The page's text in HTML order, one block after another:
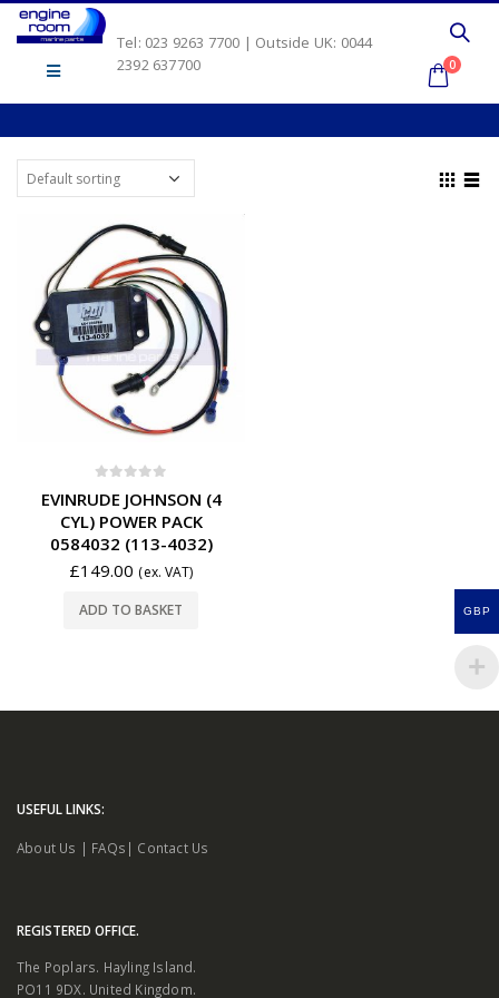
Tel: 023 9263 7700 | Outside UK: 0044
2392 637700
0
EVINRUDE JOHNSON (4
CYL) POWER PACK
0584032 (113-4032)
£149.00 (ex. VAT)
ADD TO BASKET
USEFUL LINKS:
About Us | FAQs | Contact Us
REGISTERED OFFICE.
The Poplars. Hayling Island.
PO11 9DX. United Kingdom.
GBP